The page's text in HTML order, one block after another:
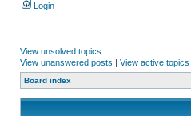
Login
View unsolved topics
View unanswered posts | View active topics
Board index